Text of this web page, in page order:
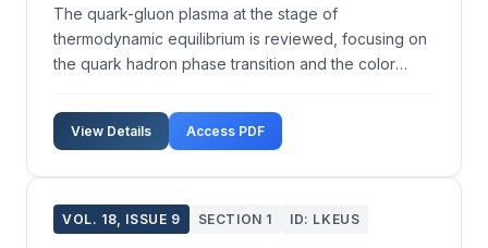
The quark-gluon plasma at the stage of
thermodynamic equilibrium is reviewed, focusing on
the quark hadron phase transition and the color
phase diagrams. We analyze lattice QCD results
concerning the order of the phase transition in
View Details Access PDF
VOL. 18, ISSUE 9 SECTION 1 ID: LKEUS